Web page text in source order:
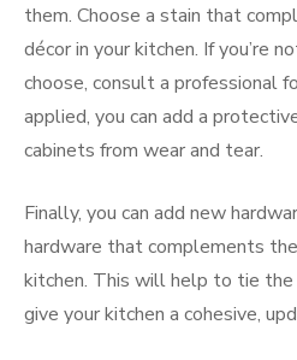
them. Choose a stain that
décor in your kitchen. If you’re
choose, consult a professional
applied, you can add a
cabinets from wear and tear.
Finally, you can add new
hardware that complements
kitchen. This will help to tie
give your kitchen a cohesive,